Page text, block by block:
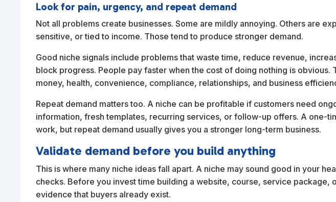
Look for pain, urgency, and repeat demand
Not all problems create businesses. Some are mildly annoying. Others are
sensitive, or tied to income. Those tend to produce stronger demand.
Good niche signals include problems that waste time, reduce revenue,
block progress. People pay faster when the cost of doing nothing is obvious.
money, health, convenience, compliance, relationships, and business
Repeat demand matters too. A niche can be profitable if customers need
information, fresh templates, recurring services, or follow-up offers. A one-
work, but repeat demand usually gives you a stronger long-term business.
Validate demand before you build anything
This is where many niche ideas fall apart. A niche may sound good in your
checks. Before you invest time building a website, course, service package,
evidence that buyers already exist.